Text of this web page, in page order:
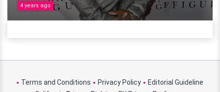
4 years ago
Terms and Conditions Privacy Policy
Editorial Guideline